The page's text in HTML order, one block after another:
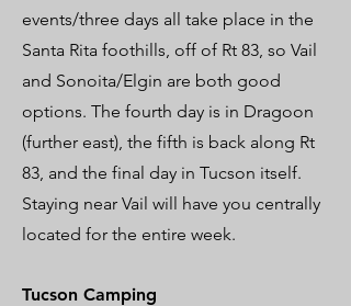
events/three days all take place in the
Santa Rita foothills, off of Rt 83, so Vail
and Sonoita/Elgin are both good
options. The fourth day is in Dragoon
(further east), the fifth is back along Rt
83, and the final day in Tucson itself.
Staying near Vail will have you centrally
located for the entire week.
Tucson Camping